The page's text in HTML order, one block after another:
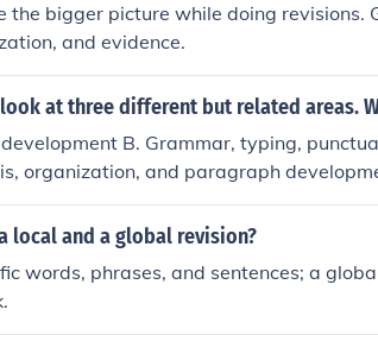
the bigger picture while doing revisions.
and evidence.
at three different but related areas.
B. Grammar, typing,
organization, and paragraph
local and a global revision?
words, phrases, and sentences; a